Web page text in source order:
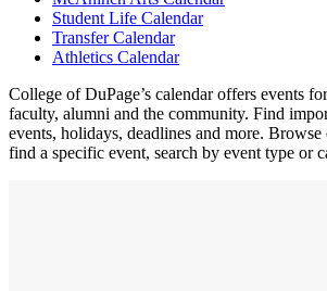
Student Life Calendar
Transfer Calendar
Athletics Calendar
College of DuPage’s calendar offers events
faculty, alumni and the community. Find
events, holidays, deadlines and more. Browse
find a specific event, search by event type or